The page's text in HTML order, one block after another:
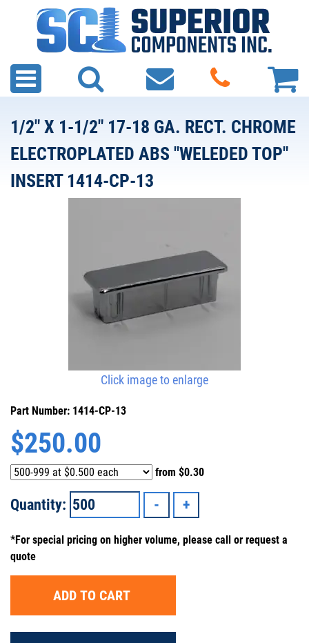
1/2" X 1-1/2" 17-18 GA. RECT. CHROME
ELECTROPLATED ABS "WELEDED TOP"
INSERT 1414-CP-13
Click image to enlarge
Part Number: 1414-CP-13
$250.00
from $0.30
Quantity:
*For special pricing on higher volume, please call or request a
quote
ADD TO CART